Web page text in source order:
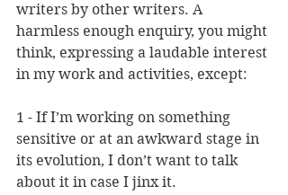
writers by other writers. A
harmless enough enquiry, you might
think, expressing a laudable interest
in my work and activities, except:
1 - If I’m working on something
sensitive or at an awkward stage in
its evolution, I don’t want to talk
about it in case I jinx it.